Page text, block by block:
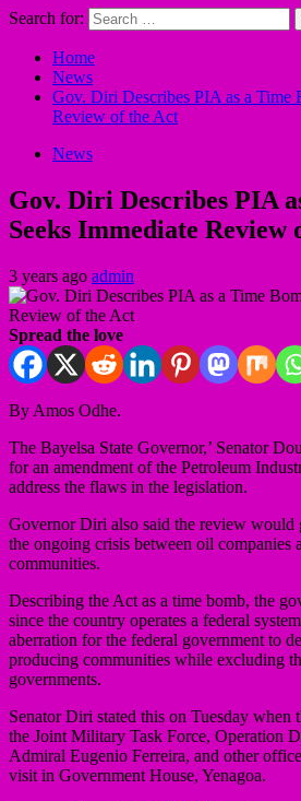
Search for:
Home
News
Gov. Diri Describes PIA as a Time
Review of the Act
News
Gov. Diri Describes PIA
Seeks Immediate Review
3 years ago admin
Spread the love
By Amos Odhe.
The Bayelsa State Governor,’ Senator
for an amendment of the Petroleum
address the flaws in the legislation.
Governor Diri also said the review
the ongoing crisis between oil companies
communities.
Describing the Act as a time bomb, the
since the country operates a federal
aberration for the federal government to
producing communities while excluding
governments.
Senator Diri stated this on Tuesday when
the Joint Military Task Force, Operation
Admiral Eugenio Ferreira, and other
visit in Government House, Yenagoa.